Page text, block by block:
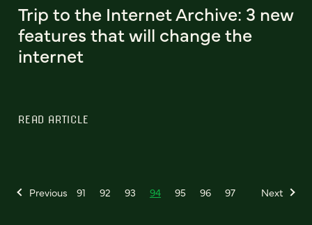
Trip to the Internet Archive: 3 new
features that will change the
internet
READ ARTICLE
Previous 91 92 93 94 95 96 97 Next